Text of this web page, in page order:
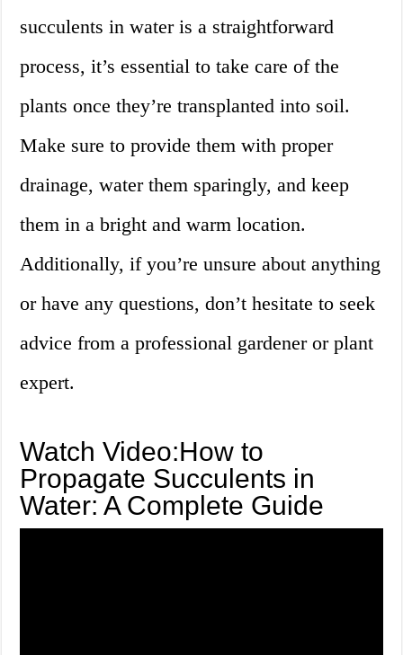
succulents in water is a straightforward
process, it’s essential to take care of the
plants once they’re transplanted into soil.
Make sure to provide them with proper
drainage, water them sparingly, and keep
them in a bright and warm location.
Additionally, if you’re unsure about anything
or have any questions, don’t hesitate to seek
advice from a professional gardener or plant
expert.
Watch Video:How to
Propagate Succulents in
Water: A Complete Guide